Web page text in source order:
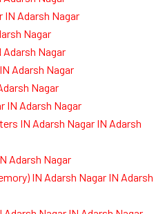
IN Adarsh Nagar
Nagar
Nagar
Adarsh Nagar
Nagar
IN Adarsh Nagar
IN Adarsh Nagar IN Adarsh
Adarsh Nagar
IN Adarsh Nagar IN Adarsh